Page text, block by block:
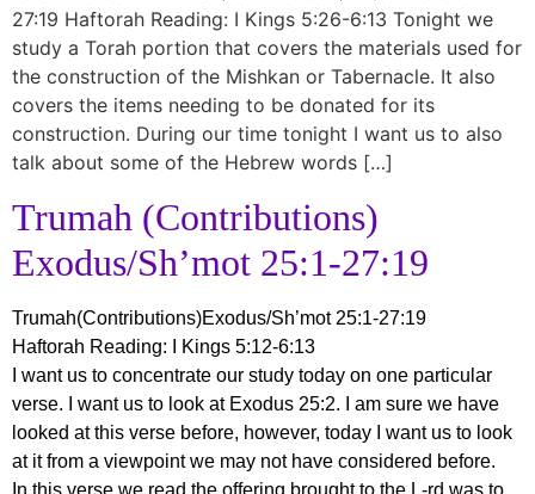
27:19 Haftorah Reading: I Kings 5:26-6:13 Tonight we
study a Torah portion that covers the materials used for
the construction of the Mishkan or Tabernacle. It also
covers the items needing to be donated for its
construction. During our time tonight I want us to also
talk about some of the Hebrew words […]
Trumah (Contributions)
Exodus/Sh’mot 25:1-27:19
Trumah(Contributions)Exodus/Sh’mot 25:1-27:19
Haftorah Reading: I Kings 5:12-6:13
I want us to concentrate our study today on one particular
verse. I want us to look at Exodus 25:2. I am sure we have
looked at this verse before, however, today I want us to look
at it from a viewpoint we may not have considered before.
In this verse we read the offering brought to the L-rd was to